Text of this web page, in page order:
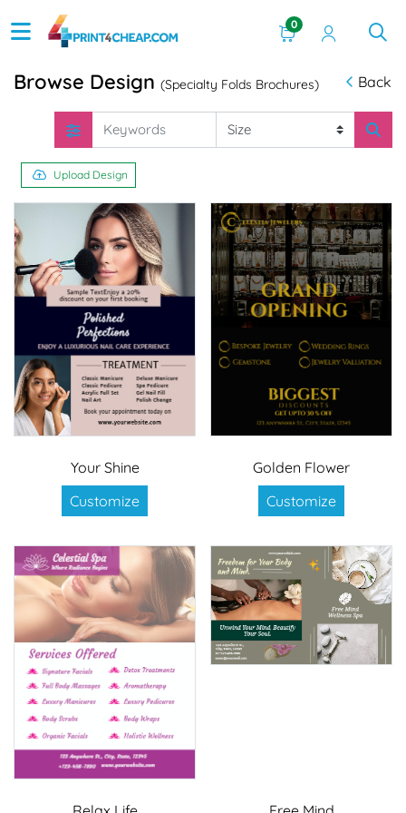
0
Browse Design (Specialty Folds Brochures) Back
Upload Design
Your Shine
Customize
Golden Flower
Customize